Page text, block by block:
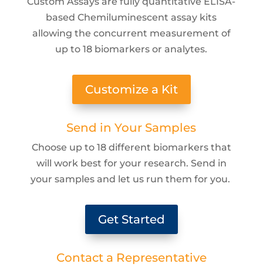
based Chemiluminescent assay kits
allowing the concurrent measurement of
up to 18 biomarkers or analytes.
Customize a Kit
Send in Your Samples
Choose up to 18 different biomarkers that
will work best for your research. Send in
your samples and let us run them for you.
Get Started
Contact a Representative